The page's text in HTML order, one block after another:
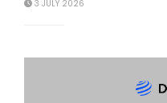
3 JULY 2026